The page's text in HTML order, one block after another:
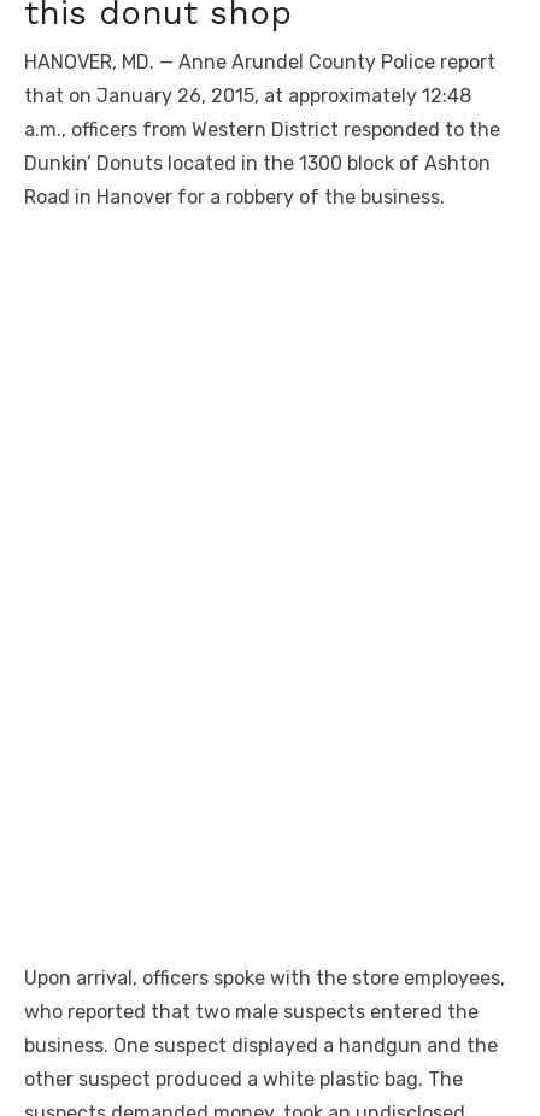
this donut shop
HANOVER, MD. — Anne Arundel County Police report
that on January 26, 2015, at approximately 12:48
a.m., officers from Western District responded to the
Dunkin’ Donuts located in the 1300 block of Ashton
Road in Hanover for a robbery of the business.
Upon arrival, officers spoke with the store employees,
who reported that two male suspects entered the
business. One suspect displayed a handgun and the
other suspect produced a white plastic bag. The